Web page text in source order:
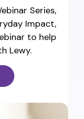
Series,
Impact,
to help
Lewy.